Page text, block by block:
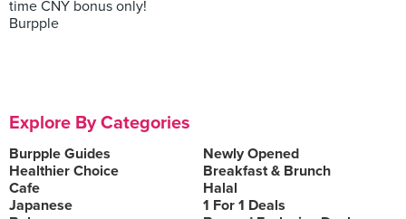
time CNY bonus only!
Burpple
Explore By Categories
Burpple Guides
Newly Opened
Healthier Choice
Breakfast & Brunch
Cafe
Halal
Japanese
1 For 1 Deals